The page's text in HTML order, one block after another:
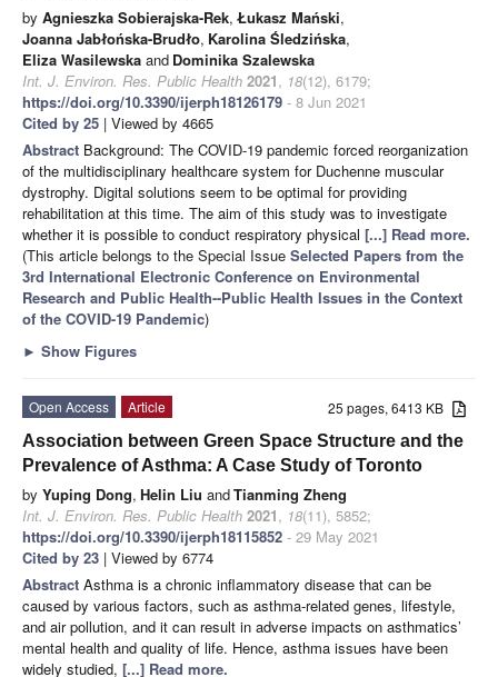
by Agnieszka Sobierajska-Rek, Łukasz Mański,
Joanna Jabłońska-Brudło, Karolina Śledzińska,
Eliza Wasilewska and Dominika Szalewska
Int. J. Environ. Res. Public Health 2021, 18(12), 6179;
https://doi.org/10.3390/ijerph18126179 - 8 Jun 2021
Cited by 25 | Viewed by 4665
Abstract Background: The COVID-19 pandemic forced reorganization
of the multidisciplinary healthcare system for Duchenne muscular
dystrophy. Digital solutions seem to be optimal for providing
rehabilitation at this time. The aim of this study was to investigate
whether it is possible to conduct respiratory physical [...] Read more.
(This article belongs to the Special Issue Selected Papers from the
3rd International Electronic Conference on Environmental
Research and Public Health--Public Health Issues in the Context
of the COVID-19 Pandemic)
► Show Figures
25 pages, 6413 KB
Open Access
Article
Association between Green Space Structure and the
Prevalence of Asthma: A Case Study of Toronto
by Yuping Dong, Helin Liu andTianming Zheng
Int. J. Environ. Res. Public Health 2021, 18(11), 5852;
https://doi.org/10.3390/ijerph18115852 - 29 May 2021
Cited by 23 | Viewed by 6774
Abstract Asthma is a chronic inflammatory disease that can be
caused by various factors, such as asthma-related genes, lifestyle,
and air pollution, and it can result in adverse impacts on asthmatics’
mental health and quality of life. Hence, asthma issues have been
widely studied, [...] Read more.